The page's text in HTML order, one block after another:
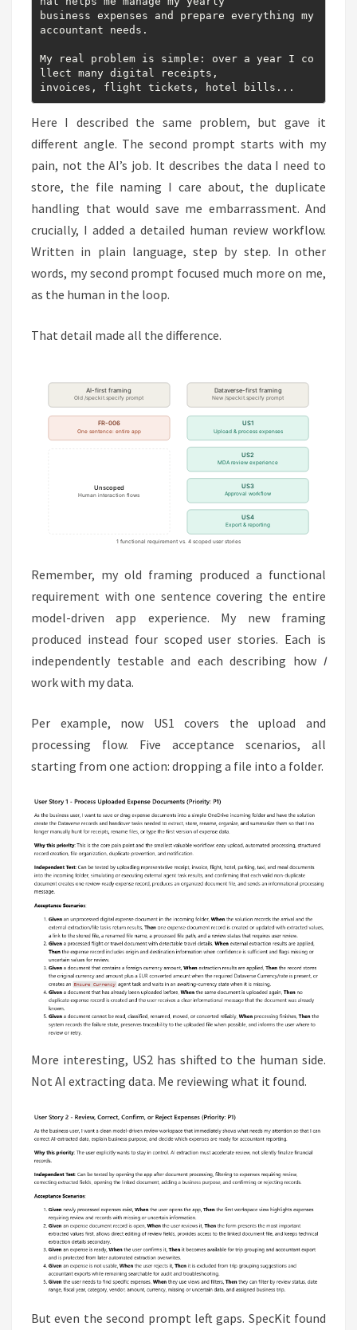
business expenses and prepare everything my
accountant needs.
My real problem is simple: over a year I co
llect many digital receipts,
invoices, flight tickets, hotel bills...
Here I described the same problem, but gave it
different angle. The second prompt starts with my
pain, not the AI’s job. It describes the data I need to
store, the file naming I care about, the duplicate
handling that would save me embarrassment. And
crucially, I added a detailed human review workflow.
Written in plain language, step by step. In other
words, my second prompt focused much more on me,
as the human in the loop.
That detail made all the difference.
Remember, my old framing produced a functional
requirement with one sentence covering the entire
model-driven app experience. My new framing
produced instead four scoped user stories. Each is
independently testable and each describing how I
work with my data.
Per example, now US1 covers the upload and
processing flow. Five acceptance scenarios, all
starting from one action: dropping a file into a folder.
More interesting, US2 has shifted to the human side.
Not AI extracting data. Me reviewing what it found.
But even the second prompt left gaps. SpecKit found